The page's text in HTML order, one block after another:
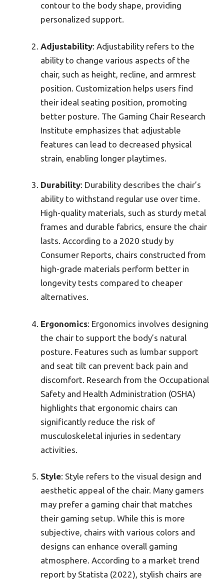
contour to the body shape, providing
personalized support.
Adjustability: Adjustability refers to the
ability to change various aspects of the
chair, such as height, recline, and armrest
position. Customization helps users find
their ideal seating position, promoting
better posture. The Gaming Chair Research
Institute emphasizes that adjustable
features can lead to decreased physical
strain, enabling longer playtimes.
Durability: Durability describes the chair’s
ability to withstand regular use over time.
High-quality materials, such as sturdy metal
frames and durable fabrics, ensure the chair
lasts. According to a 2020 study by
Consumer Reports, chairs constructed from
high-grade materials perform better in
longevity tests compared to cheaper
alternatives.
Ergonomics: Ergonomics involves designing
the chair to support the body’s natural
posture. Features such as lumbar support
and seat tilt can prevent back pain and
discomfort. Research from the Occupational
Safety and Health Administration (OSHA)
highlights that ergonomic chairs can
significantly reduce the risk of
musculoskeletal injuries in sedentary
activities.
Style: Style refers to the visual design and
aesthetic appeal of the chair. Many gamers
may prefer a gaming chair that matches
their gaming setup. While this is more
subjective, chairs with various colors and
designs can enhance overall gaming
atmosphere. According to a market trend
report by Statista (2022), stylish chairs are